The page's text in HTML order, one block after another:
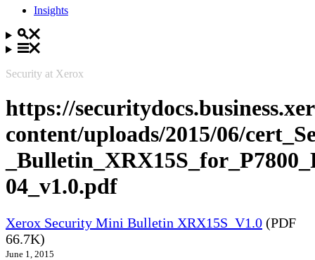
Insights
Security at Xerox
https://
content/uploads/2015/06/
04_v1.0.pdf
Xerox Security Mini Bulletin XRX15S_V1.0 (PDF
66.7K)
June 1, 2015